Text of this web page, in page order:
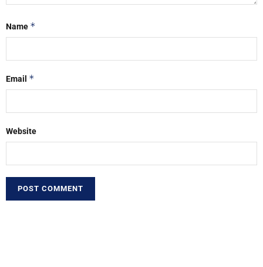
Name *
Email *
Website